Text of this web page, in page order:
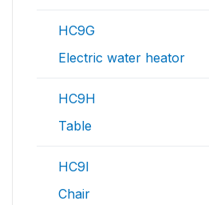
HC9G
Electric water heator
HC9H
Table
HC9I
Chair